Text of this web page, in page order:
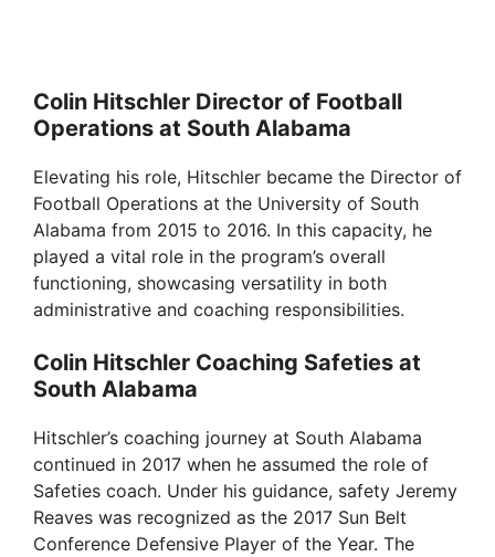
Colin Hitschler Director of Football
Operations at South Alabama
Elevating his role, Hitschler became the Director of
Football Operations at the University of South
Alabama from 2015 to 2016. In this capacity, he
played a vital role in the program’s overall
functioning, showcasing versatility in both
administrative and coaching responsibilities.
Colin Hitschler Coaching Safeties at
South Alabama
Hitschler’s coaching journey at South Alabama
continued in 2017 when he assumed the role of
Safeties coach. Under his guidance, safety Jeremy
Reaves was recognized as the 2017 Sun Belt
Conference Defensive Player of the Year. The